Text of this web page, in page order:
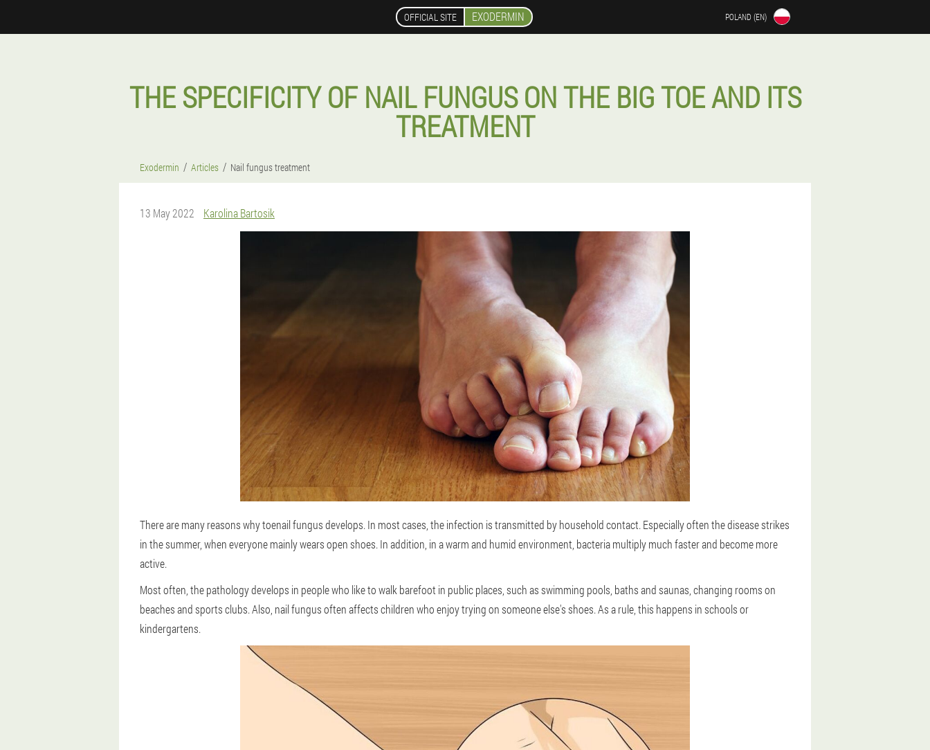
OFFICIAL SITE EXODERMIN POLAND (EN)
THE SPECIFICITY OF NAIL FUNGUS ON THE BIG TOE AND ITS
TREATMENT
Exodermin Articles Nail fungus treatment
13 May 2022 Karolina Bartosik
There are many reasons why toenail fungus develops. In most cases, the infection is transmitted by household contact. Especially often the disease strikes
in the summer, when everyone mainly wears open shoes. In addition, in a warm and humid environment, bacteria multiply much faster and become more
active.
Most often, the pathology develops in people who like to walk barefoot in public places, such as swimming pools, baths and saunas, changing rooms on
beaches and sports clubs. Also, nail fungus often affects children who enjoy trying on someone else's shoes. As a rule, this happens in schools or
kindergartens.